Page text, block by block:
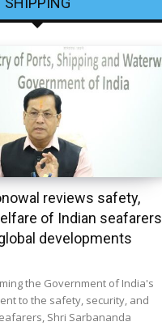
reviews safety,
of Indian seafarers
developments
the Government of India's
to the safety, security, and
Shri Sarbananda